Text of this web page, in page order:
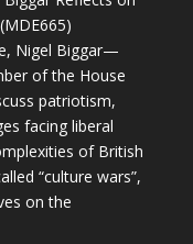
Nigel Biggar—
of the House
patriotism,
facing liberal
of British
“culture wars”,
on the